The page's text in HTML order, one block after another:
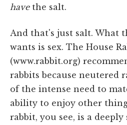
havethe salt.
And that's just salt. What
wants is sex. The House
(www.rabbit.org)
rabbits because neutered
of the intense need to
ability to enjoy other
rabbit, you see, is a deeply